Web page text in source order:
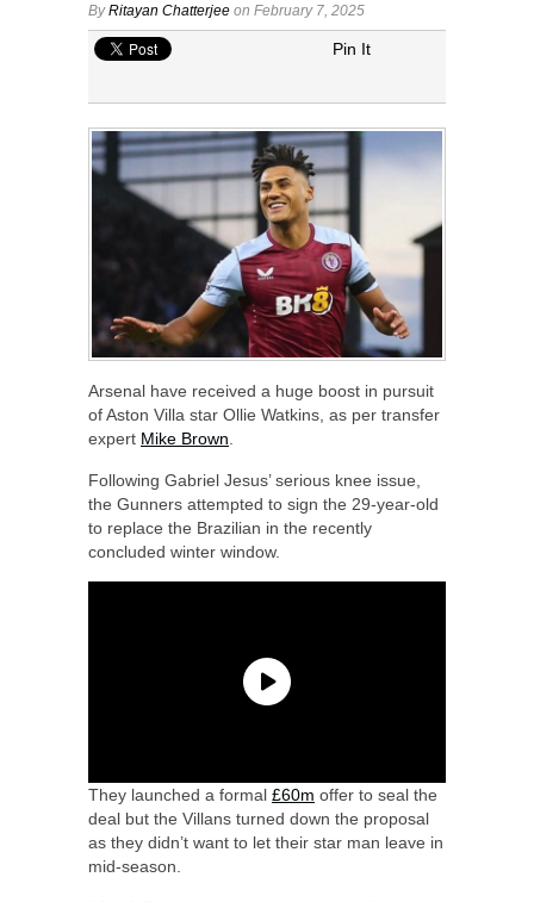
ByRitayan Chatterjee on February 7, 2025
Pin It
Arsenal have received a huge boost in pursuit
of Aston Villa star Ollie Watkins, as per transfer
expert Mike Brown
Following Gabriel Jesus’ serious knee issue,
the Gunners attempted to sign the 29-year-old
to replace the Brazilian in the recently
concluded winter window.
They launched a formal £60m offer to seal the
deal but the Villans turned down the proposal
as they didn’t want to let their star man leave in
mid-season.